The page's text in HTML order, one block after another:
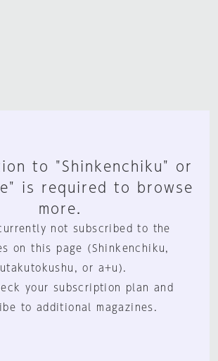
to "Shinkenchiku" or
is required to browse
more.
not subscribed to the
on this page (Shinkenchiku,
or a+u).
your subscription plan and
to additional magazines.